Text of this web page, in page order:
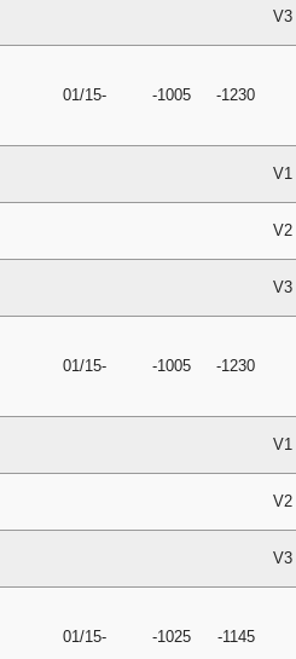
V3
01/15- -1005 -1230
V1
V2
V3
01/15- -1005 -1230
V1
V2
V3
01/15- -1025 -1145